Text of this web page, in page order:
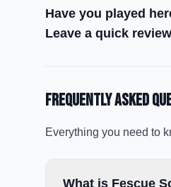
Have you played
Leave a quick
Frequently Asked
Everything you need to
What is Fescue